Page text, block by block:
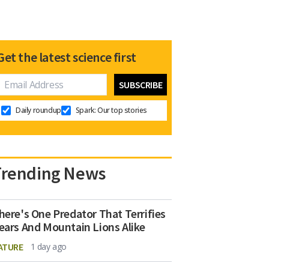
the latest science first
Daily roundup Spark: Our top stories
News
One Predator That Terrifies
And Mountain Lions Alike
1 day ago